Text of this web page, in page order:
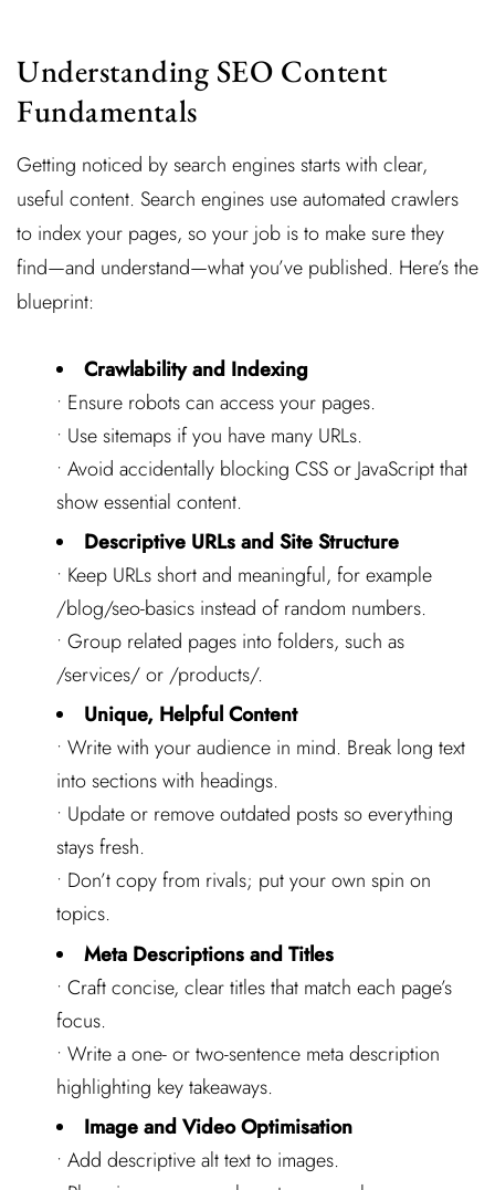
Understanding SEO Content
Fundamentals
Getting noticed by search engines starts with clear,
useful content. Search engines use automated crawlers
to index your pages, so your job is to make sure they
find—and understand—what you’ve published. Here’s the
blueprint:
Crawlability and Indexing
• Ensure robots can access your pages.
• Use sitemaps if you have many URLs.
• Avoid accidentally blocking CSS or JavaScript that
show essential content.
Descriptive URLs and Site Structure
• Keep URLs short and meaningful, for example
/blog/seo-basics instead of random numbers.
• Group related pages into folders, such as
/services/or /products/.
Unique, Helpful Content
• Write with your audience in mind. Break long text
into sections with headings.
• Update or remove outdated posts so everything
stays fresh.
• Don’t copy from rivals; put your own spin on
topics.
Meta Descriptions and Titles
• Craft concise, clear titles that match each page’s
focus.
• Write a one- or two-sentence meta description
highlighting key takeaways.
Image and Video Optimisation
• Add descriptive alt text to images.